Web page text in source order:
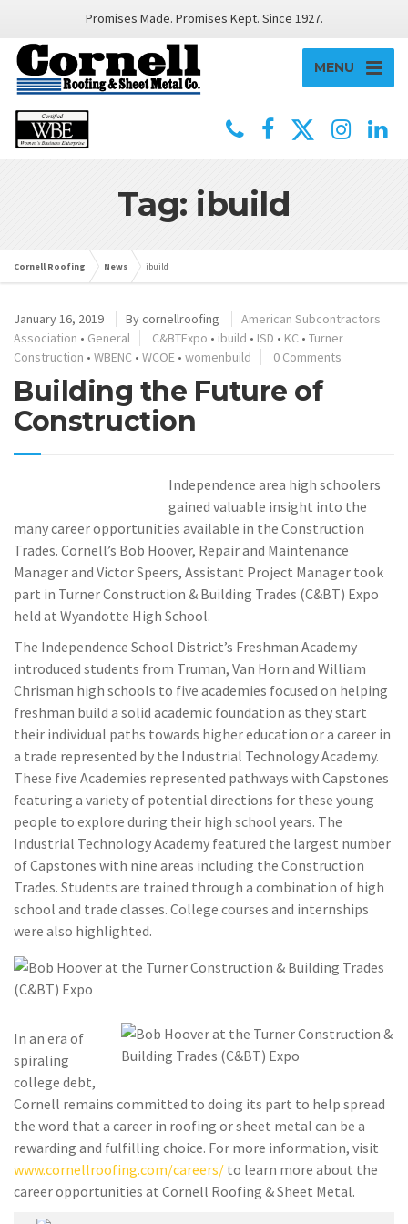
Promises Made. Promises Kept. Since 1927.
MENU
Tag: ibuild
Cornell Roofing News ibuild
January 16, 2019 Bycornellroofing
American Subcontractors
Association • General C&BTExpo • ibuild • ISD • KC • Turner
Construction • WBENC • WCOE • womenbuild 0 Comments
Building the Future of
Construction
Independence area high schoolers
gained valuable insight into the
many career opportunities available in the Construction
Trades. Cornell’s Bob Hoover, Repair and Maintenance
Manager and Victor Speers, Assistant Project Manager took
part in Turner Construction & Building Trades (C&BT) Expo
held at Wyandotte High School.
The Independence School District’s Freshman Academy
introduced students from Truman, Van Horn and William
Chrisman high schools to five academies focused on helping
freshman build a solid academic foundation as they start
their individual paths towards higher education or a career in
a trade represented by the Industrial Technology Academy.
These five Academies represented pathways with Capstones
featuring a variety of potential directions for these young
people to explore during their high school years. The
Industrial Technology Academy featured the largest number
of Capstones with nine areas including the Construction
Trades. Students are trained through a combination of high
school and trade classes. College courses and internships
were also highlighted.
In an era of
spiraling
college debt,
Cornell remains committed to doing its part to help spread
the word that a career in roofing or sheet metal can be a
rewarding and fulfilling choice. For more information, visit
www.cornellroofing.com/careers/ to learn more about the
career opportunities at Cornell Roofing & Sheet Metal.